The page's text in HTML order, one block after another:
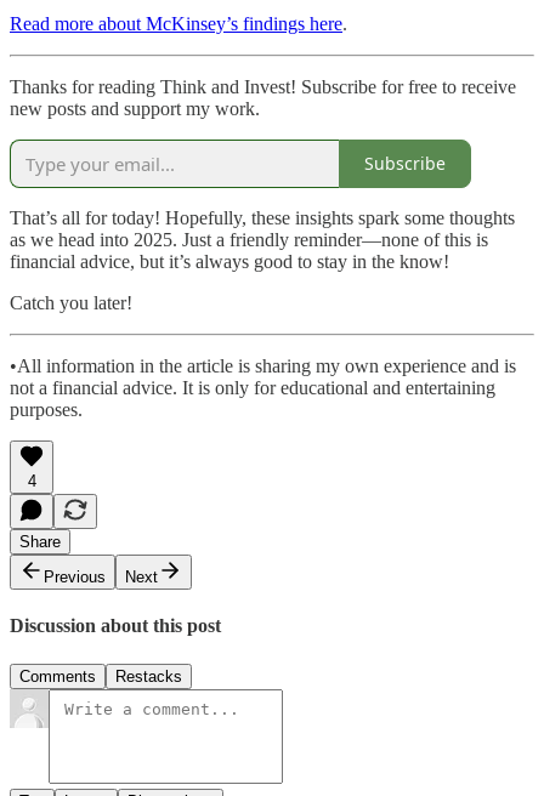
Read more about McKinsey’s findings here.
Thanks for reading Think and Invest! Subscribe for free to receive
new posts and support my work.
Subscribe
That’s all for today! Hopefully, these insights spark some thoughts
as we head into 2025. Just a friendly reminder—none of this is
financial advice, but it’s always good to stay in the know!
Catch you later!
•All information in the article is sharing my own experience and is
not a financial advice. It is only for educational and entertaining
purposes.
4
Share
Previous
Next
Discussion about this post
Comments Restacks